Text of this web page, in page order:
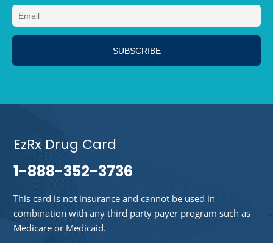
EzRx Drug Card
1-888-352-3736
This card is not insurance and cannot be used in
combination with any third party payer program such as
Medicare or Medicaid.